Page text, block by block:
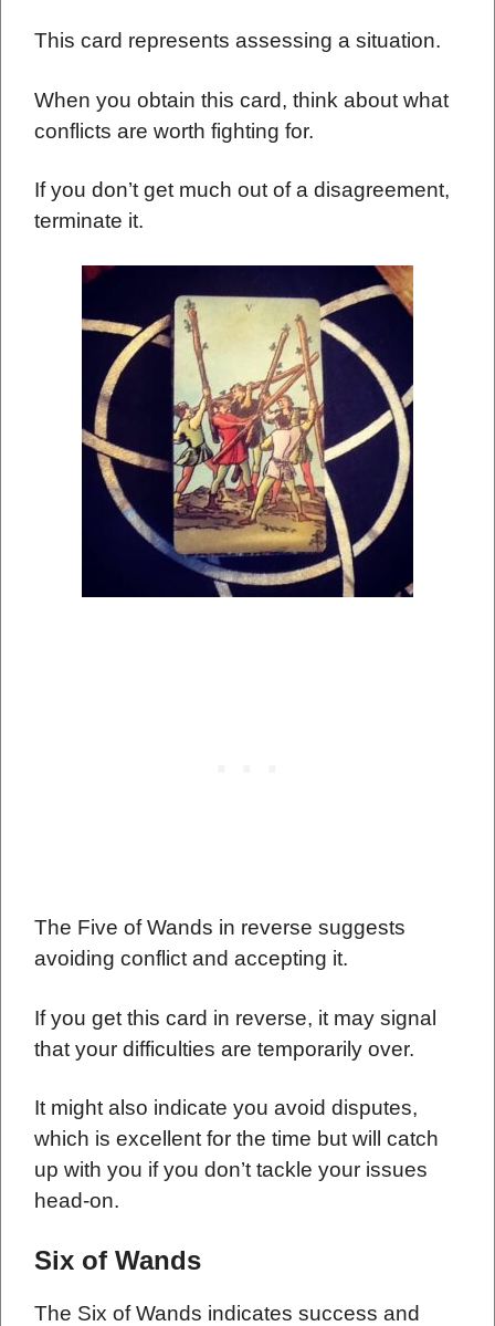
This card represents assessing a situation.
When you obtain this card, think about what
conflicts are worth fighting for.
If you don’t get much out of a disagreement,
terminate it.
The Five of Wands in reverse suggests
avoiding conflict and accepting it.
If you get this card in reverse, it may signal
that your difficulties are temporarily over.
It might also indicate you avoid disputes,
which is excellent for the time but will catch
up with you if you don’t tackle your issues
head-on.
Six of Wands
The Six of Wands indicates success and